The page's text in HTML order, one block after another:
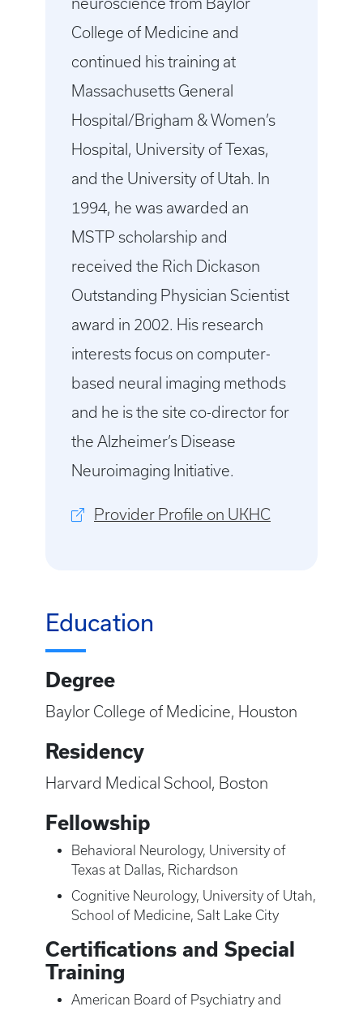
neuroscience from Baylor
College of Medicine and
continued his training at
Massachusetts General
Hospital/Brigham & Women’s
Hospital, University of Texas,
and the University of Utah. In
1994, he was awarded an
MSTP scholarship and
received the Rich Dickason
Outstanding Physician Scientist
award in 2002. His research
interests focus on computer-
based neural imaging methods
and he is the site co-director for
the Alzheimer’s Disease
Neuroimaging Initiative.
Provider Profile on UKHC
Education
Degree
Baylor College of Medicine, Houston
Residency
Harvard Medical School, Boston
Fellowship
Behavioral Neurology, University of
Texas at Dallas, Richardson
Cognitive Neurology, University of Utah,
School of Medicine, Salt Lake City
Certifications and Special
Training
American Board of Psychiatry and